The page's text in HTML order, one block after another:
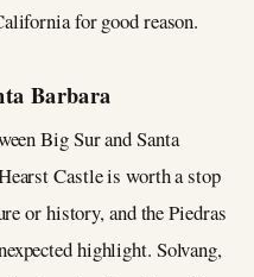
for good reason.
Barbara
Big Sur and Santa
Castle is worth a stop
or history, and the Piedras
highlight. Solvang,